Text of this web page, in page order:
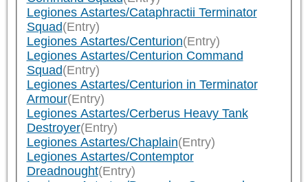
Legiones Astartes/Cataphractii Terminator
Squad(Entry)
Legiones Astartes/Centurion(Entry)
Legiones Astartes/Centurion Command
Squad(Entry)
Legiones Astartes/Centurion in Terminator
Armour(Entry)
Legiones Astartes/Cerberus Heavy Tank
Destroyer(Entry)
Legiones Astartes/Chaplain(Entry)
Legiones Astartes/Contemptor
Dreadnought(Entry)